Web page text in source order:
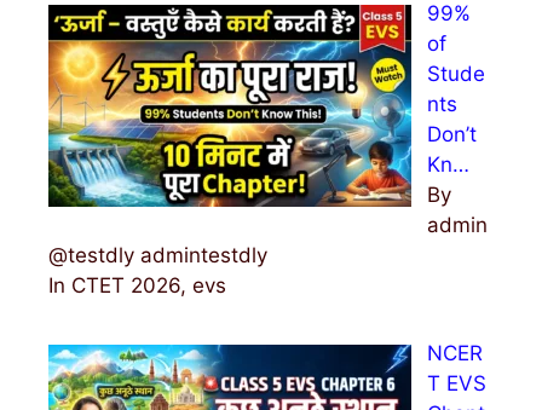
99%
of
Stude
nts
Don’t
Kn…
By
admin
@testdly admintestdly
In CTET 2026, evs
NCER
T EVS